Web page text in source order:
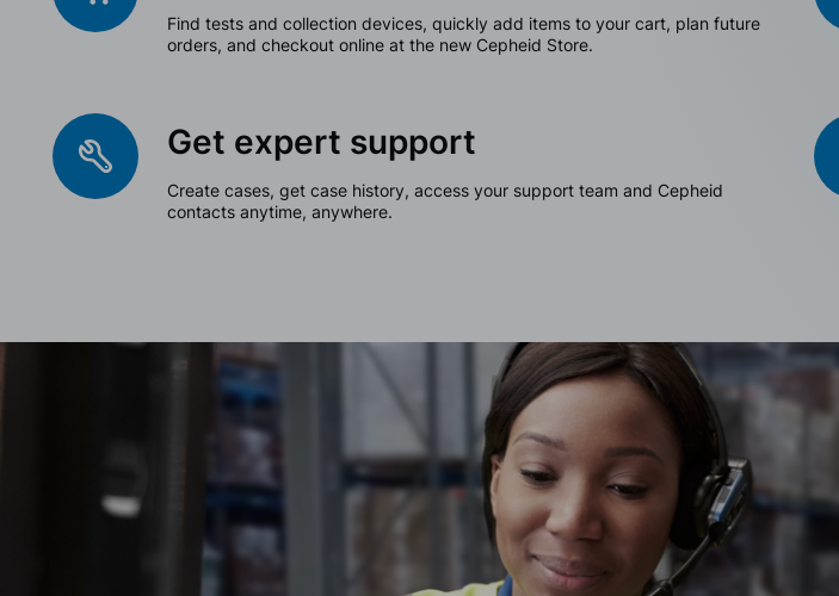
Find tests and collection devices, quickly add items to your cart, plan future
orders, and checkout online at the new Cepheid Store.
Get expert support
Create cases, get case history, access your support team and Cepheid
contacts anytime, anywhere.